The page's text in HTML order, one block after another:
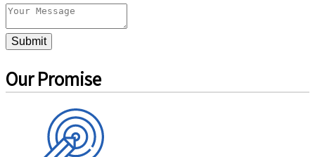
Submit
Our Promise